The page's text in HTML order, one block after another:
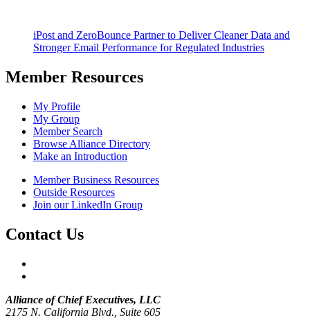
iPost and ZeroBounce Partner to Deliver Cleaner Data and
Stronger Email Performance for Regulated Industries
Member Resources
My Profile
My Group
Member Search
Browse Alliance Directory
Make an Introduction
Member Business Resources
Outside Resources
Join our LinkedIn Group
Contact Us
Alliance of Chief Executives, LLC
2175 N. California Blvd., Suite 605